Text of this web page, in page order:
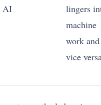
AI
lingers
machine
work and
vice